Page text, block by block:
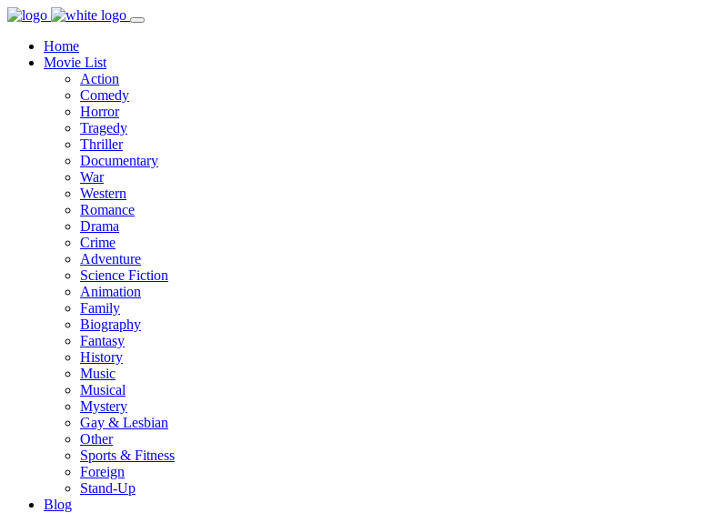
Home
Movie List
Action
Comedy
Horror
Tragedy
Thriller
Documentary
War
Western
Romance
Drama
Crime
Adventure
Science Fiction
Animation
Family
Biography
Fantasy
History
Music
Musical
Mystery
Gay & Lesbian
Other
Sports & Fitness
Foreign
Stand-Up
Blog